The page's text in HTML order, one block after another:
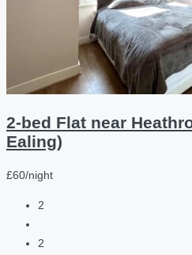
2-bed Flat near
Ealing)
£60/night
2
2